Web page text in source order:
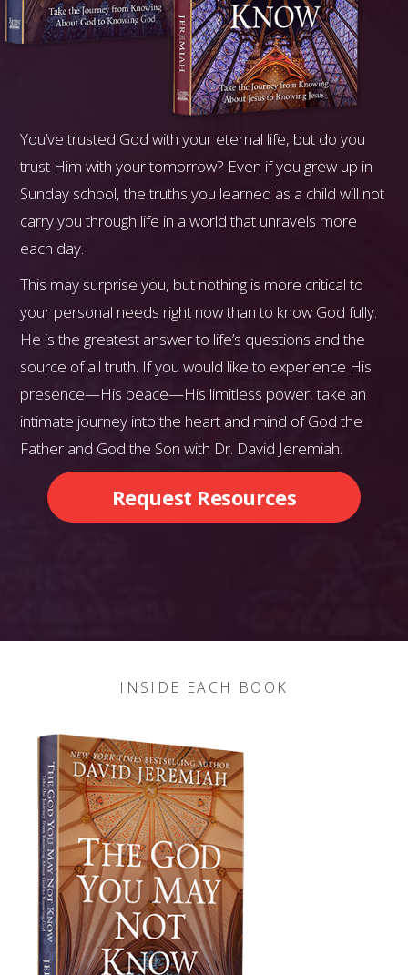
You’ve trusted God with your eternal life, but do you
trust Him with your tomorrow? Even if you grew up in
Sunday school, the truths you learned as a child will not
carry you through life in a world that unravels more
each day.
This may surprise you, but nothing is more critical to
your personal needs right now than to know God fully.
He is the greatest answer to life’s questions and the
source of all truth. If you would like to experience His
presence—His peace—His limitless power, take an
intimate journey into the heart and mind of God the
Father and God the Son with Dr. David Jeremiah.
Request Resources
INSIDE EACH BOOK